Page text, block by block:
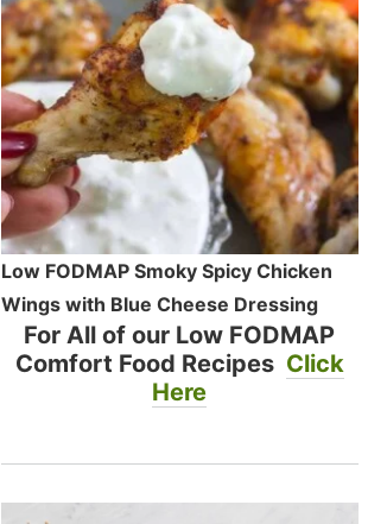
Low FODMAP Smoky Spicy Chicken
Wings with Blue Cheese Dressing
For All of our Low FODMAP
Comfort Food Recipes Click
Here